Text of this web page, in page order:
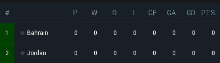
# P W D GF GA GD PTS
1 Bahrain 0 0 0 0 0 0 0 0
2 Jordan 0 0 0 0 0 0 0 0